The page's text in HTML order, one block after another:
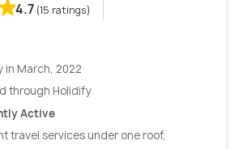
4.7 (15 ratings)
in March, 2022
through Holidify
Active
travel services under one roof,